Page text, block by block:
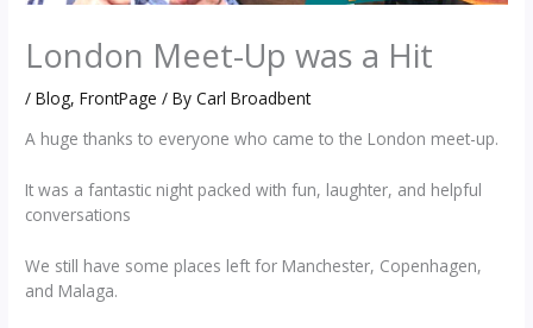
London Meet-Up was a Hit
/Blog,FrontPage / ByCarl Broadbent
A huge thanks to everyone who came to the London meet-up.
It was a fantastic night packed with fun, laughter, and helpful
conversations
We still have some places left for Manchester, Copenhagen,
and Malaga.